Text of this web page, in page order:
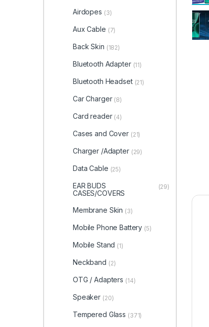
Airdopes (3)
Aux Cable (7)
Back Skin (182)
Bluetooth Adapter (11)
Bluetooth Headset (21)
Car Charger (8)
Card reader (4)
Cases and Cover (21)
Charger /Adapter (29)
Data Cable (25)
EAR BUDS
CASES/COVERS
(29)
Membrane Skin (3)
Mobile Phone Battery (5)
Mobile Stand (1)
Neckband (2)
OTG / Adapters (14)
Speaker (20)
Tempered Glass (371)